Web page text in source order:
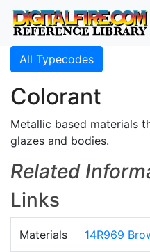
All Typecodes
Colorant
Metallic based materials
glazes and bodies.
Related
Links
Materials 14R969